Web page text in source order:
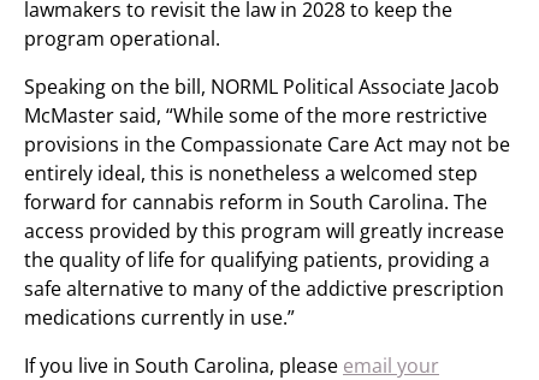
lawmakers to revisit the law in 2028 to keep the
program operational.
Speaking on the bill, NORML Political Associate Jacob
McMaster said, “While some of the more restrictive
provisions in the Compassionate Care Act may not be
entirely ideal, this is nonetheless a welcomed step
forward for cannabis reform in South Carolina. The
access provided by this program will greatly increase
the quality of life for qualifying patients, providing a
safe alternative to many of the addictive prescription
medications currently in use.”
If you live in South Carolina, please email your